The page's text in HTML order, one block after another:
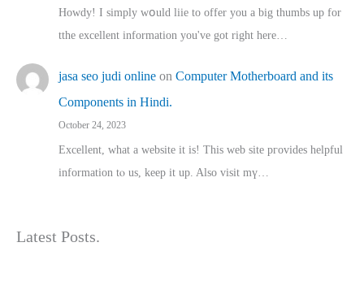
Howdy! I simply wօuld liie to offer you a big thumbs up for
tthe excellent informatіon you've got right here…
jasa seo judi online on Computer Motherboard and its
Components in Hindi.
October 24, 2023
Excellent, ԝhat a website it іs! This web site pгovides helpful
іnformation tⲟ uѕ, kеep it up. Also visit mү…
Latest Posts.